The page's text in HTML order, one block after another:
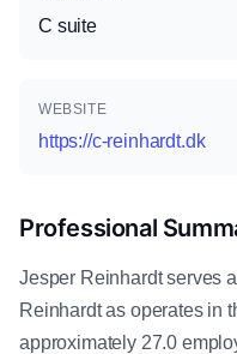
C suite
WEBSITE
https://c-reinhardt.dk
Professional
Jesper Reinhardt serves
Reinhardt as operates in
approximately 27.0